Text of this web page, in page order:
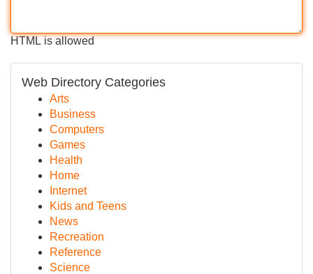
HTML is allowed
Web Directory Categories
Arts
Business
Computers
Games
Health
Home
Internet
Kids and Teens
News
Recreation
Reference
Science